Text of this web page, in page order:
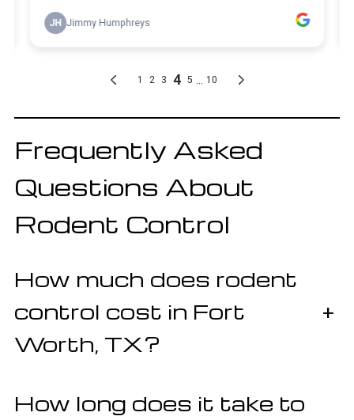
Frequently Asked
Questions About
Rodent Control
How much does rodent
control cost in Fort
Worth, TX?
+
How long does it take to